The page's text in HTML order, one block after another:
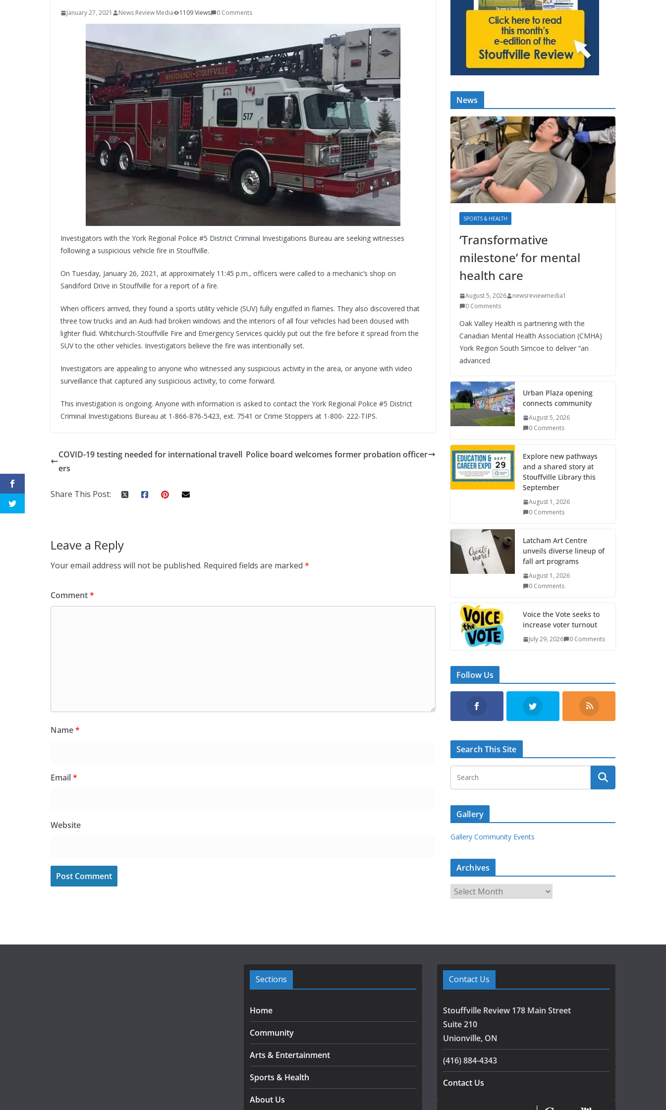
January 27, 2021 News Review Media 1109 Views 0 Comments
Investigators with the York Regional Police #5 District Criminal Investigations Bureau are seeking witnesses
following a suspicious vehicle fire in Stouffville.
On Tuesday, January 26, 2021, at approximately 11:45 p.m., officers were called to a mechanic’s shop on
Sandiford Drive in Stouffville for a report of a fire.
When officers arrived, they found a sports utility vehicle (SUV) fully engulfed in flames. They also discovered that
three tow trucks and an Audi had broken windows and the interiors of all four vehicles had been doused with
lighter fluid. Whitchurch-Stouffville Fire and Emergency Services quickly put out the fire before it spread from the
SUV to the other vehicles. Investigators believe the fire was intentionally set.
Investigators are appealing to anyone who witnessed any suspicious activity in the area, or anyone with video
surveillance that captured any suspicious activity, to come forward.
This investigation is ongoing. Anyone with information is asked to contact the York Regional Police #5 District
Criminal Investigations Bureau at 1-866-876-5423, ext. 7541 or Crime Stoppers at 1-800- 222-TIPS.
COVID-19 testing needed for international travell
ers
Police board welcomes former probation officer
Share This Post:
Leave a Reply
Your email address will not be published. Required fields are marked *
Comment*
Name*
Email*
Website
News
SPORTS & HEALTH
‘Transformative
milestone’ for mental
health care
August 5, 2026
newsreviewmedia1
0 Comments
Oak Valley Health is partnering with the
Canadian Mental Health Association (CMHA)
York Region South Simcoe to deliver “an
advanced
Urban Plaza opening
connects community
August 5, 2026
0 Comments
Explore new pathways
and a shared story at
Stouffville Library this
September
August 1, 2026
0 Comments
Latcham Art Centre
unveils diverse lineup of
fall art programs
August 1, 2026
0 Comments
Voice the Vote seeks to
increase voter turnout
July 29, 2026 0 Comments
Follow Us
Search This Site
Gallery
Gallery Community Events
Archives
r
e
s
Sections
Home
Community
Arts & Entertainment
Sports & Health
About Us
Contact Us
Stouffville Review 178 Main Street
Suite 210
Unionville, ON
(416) 884-4343
Contact Us